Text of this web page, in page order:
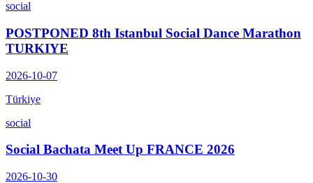
social
POSTPONED 8th Istanbul Social Dance Marathon
TURKIYE
2026-10-07
Türkiye
social
Social Bachata Meet Up FRANCE 2026
2026-10-30